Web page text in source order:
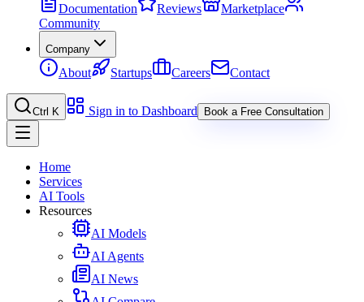
Documentation
Reviews
Marketplace
Community
Company
About Startups Careers Contact
Ctrl K Sign in to Dashboard Book a Free Consultation
Home
Services
AI Tools
Resources
AI Models
AI Agents
AI News